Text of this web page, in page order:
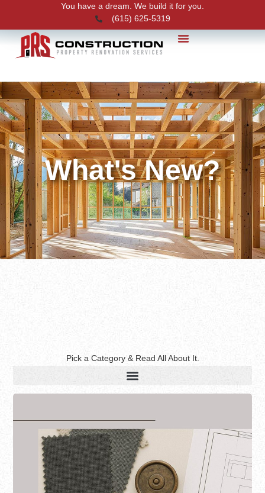
You have a dream. We build it for you.
(615) 625-5319
What's New?
Pick a Category & Read All About It.